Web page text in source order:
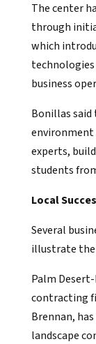
The center
through
which
business
Bonillas
environment
experts,
students
Local
Several
illustrate the
Palm
contracting
Brennan,
landscape